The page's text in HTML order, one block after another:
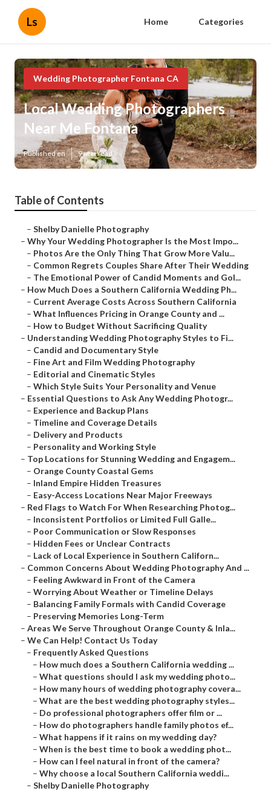
Ls Home Categories
Wedding Photographer Fontana CA
Local Wedding Photographers
Near Me Fontana
Published en 9 min read
Table of Contents
– Shelby Danielle Photography
– Why Your Wedding Photographer Is the Most Impo...
– Photos Are the Only Thing That Grow More Valu...
– Common Regrets Couples Share After Their Wedding
– The Emotional Power of Candid Moments and Gol...
– How Much Does a Southern California Wedding Ph...
– Current Average Costs Across Southern California
– What Influences Pricing in Orange County and ...
– How to Budget Without Sacrificing Quality
– Understanding Wedding Photography Styles to Fi...
– Candid and Documentary Style
– Fine Art and Film Wedding Photography
– Editorial and Cinematic Styles
– Which Style Suits Your Personality and Venue
– Essential Questions to Ask Any Wedding Photogr...
– Experience and Backup Plans
– Timeline and Coverage Details
– Delivery and Products
– Personality and Working Style
– Top Locations for Stunning Wedding and Engagem...
– Orange County Coastal Gems
– Inland Empire Hidden Treasures
– Easy-Access Locations Near Major Freeways
– Red Flags to Watch For When Researching Photog...
– Inconsistent Portfolios or Limited Full Galle...
– Poor Communication or Slow Responses
– Hidden Fees or Unclear Contracts
– Lack of Local Experience in Southern Californ...
– Common Concerns About Wedding Photography And ...
– Feeling Awkward in Front of the Camera
– Worrying About Weather or Timeline Delays
– Balancing Family Formals with Candid Coverage
– Preserving Memories Long-Term
– Areas We Serve Throughout Orange County & Inla...
– We Can Help! Contact Us Today
– Frequently Asked Questions
– How much does a Southern California wedding ...
– What questions should I ask my wedding photo...
– How many hours of wedding photography covera...
– What are the best wedding photography styles...
– Do professional photographers offer film or ...
– How do photographers handle family photos ef...
– What happens if it rains on my wedding day?
– When is the best time to book a wedding phot...
– How can I feel natural in front of the camera?
– Why choose a local Southern California weddi...
– Shelby Danielle Photography